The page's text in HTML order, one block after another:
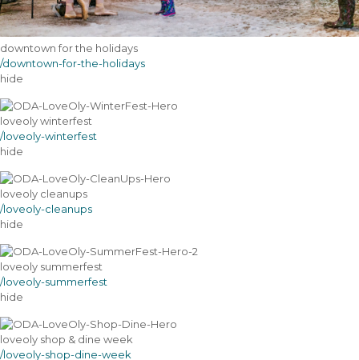
downtown for the holidays
/downtown-for-the-holidays
hide
loveoly winterfest
/loveoly-winterfest
hide
loveoly cleanups
/loveoly-cleanups
hide
loveoly summerfest
/loveoly-summerfest
hide
loveoly shop & dine week
/loveoly-shop-dine-week